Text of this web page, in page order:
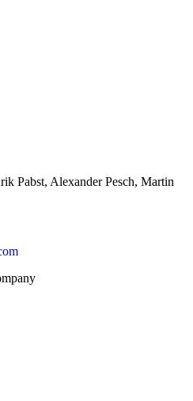
Pabst, Alexander Pesch, Martin